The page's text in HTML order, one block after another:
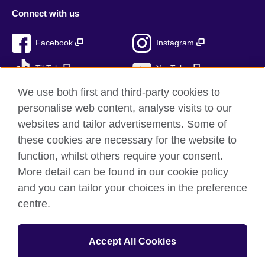
Connect with us
Facebook Instagram
TikTok YouTube
British Council global
Privacy and terms of use
Accessibility
Sitemap
© 2026 British Council
The United Kingdom’s international organisation for cultural
relations and educational opportunities.
We use both first and third-party cookies to
personalise web content, analyse visits to our
websites and tailor advertisements. Some of
these cookies are necessary for the website to
function, whilst others require your consent.
More detail can be found in our cookie policy
and you can tailor your choices in the preference
centre.
Accept All Cookies